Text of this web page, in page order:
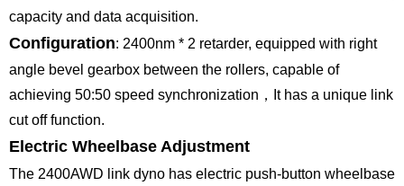
capacity and data acquisition.
Configuration: 2400nm * 2 retarder, equipped with right
angle bevel gearbox between the rollers, capable of
achieving 50:50 speed synchronization，It has a unique link
cut off function.
Electric Wheelbase Adjustment
The 2400AWD link dyno has electric push-button wheelbase